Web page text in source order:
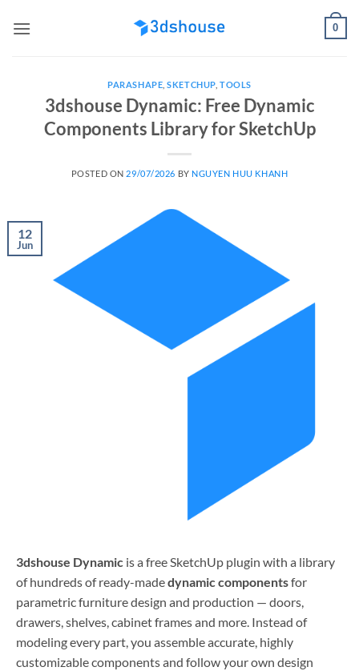
0
PARASHAPE ,SKETCHUP, TOOLS
3dshouse Dynamic: Free Dynamic
Components Library for SketchUp
POSTED ON 29/07/2026 BY NGUYEN HUU KHANH
12
Jun
3dshouse Dynamic is a free SketchUp plugin with a library
of hundreds of ready-madedynamic componentsfor
parametric furniture design and production — doors,
drawers, shelves, cabinet frames and more. Instead of
modeling every part, you assemble accurate, highly
customizable components and follow your own design